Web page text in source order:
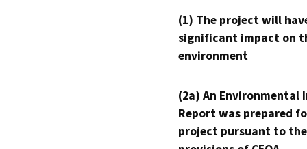
(1) The project will
significant impact on
environment
(2a) An Environmental
Report was prepared
project pursuant to the